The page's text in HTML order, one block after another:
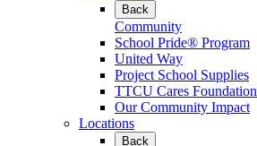
Back
Community
School Pride® Program
United Way
Project School Supplies
TTCU Cares Foundation
Our Community Impact
Locations
Back